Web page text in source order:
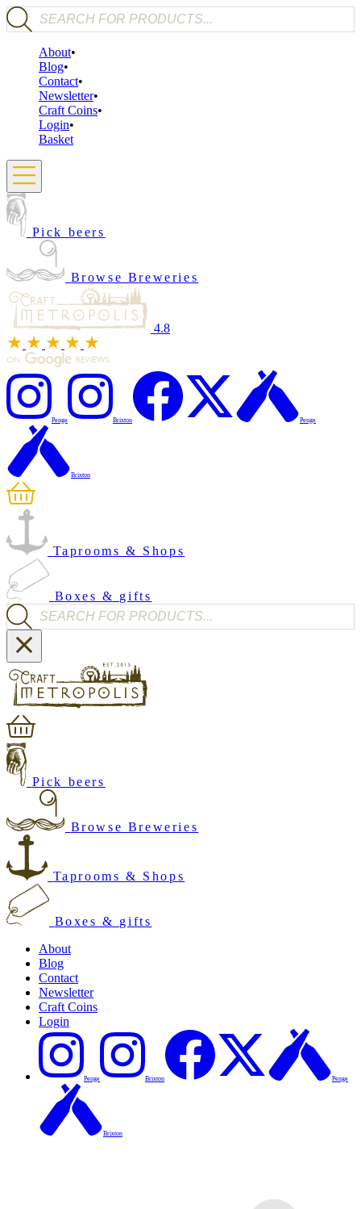
Products search
About
Blog
Contact
Newsletter
Craft Coins
Login
Basket
Pick beers
Browse Breweries
4.8
Penge Brixton Penge
Brixton
Taprooms & Shops
Boxes & gifts
Products search
Pick beers
Browse Breweries
Taprooms & Shops
Boxes & gifts
About
Blog
Contact
Newsletter
Craft Coins
Login
Penge Brixton Penge
Brixton